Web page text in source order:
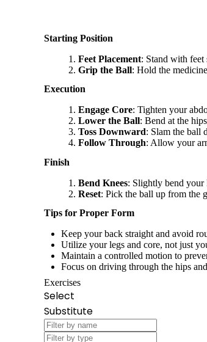
Starting Position
Feet Placement: Stand with
Grip the Ball: Hold the
Execution
Engage Core: Tighten your
Lower the Ball: Bend at the
Toss Downward: Slam the ball
Follow Through: Allow your
Finish
Bend Knees: Slightly bend your
Reset: Pick the ball up from the
Tips for Proper Form
Keep your back straight and avoid
Utilize your legs and core, not just
Maintain a controlled motion to
Focus on driving through the hips
Exercises
Select
Substitute